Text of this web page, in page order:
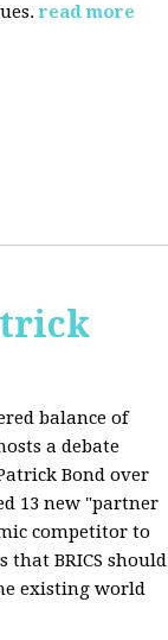
read more
balance of
a debate
Bond over
13 new "partner
competitor to
BRICS should
existing world